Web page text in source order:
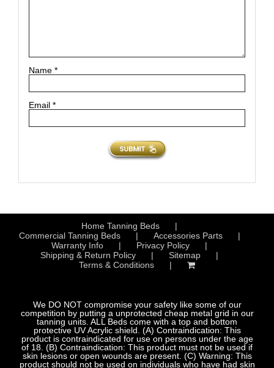
Name *
Email *
Home Tanning Beds
Commercial Tanning Beds
Accessories Parts
Warranty Info
Privacy Policy
Shipping & Return Policy
Sitemap
Terms & Conditions
We DO NOT compromise your safety like some of our
competition by putting a unprotected cheap metal grid in our
tanning units. ALL Beds come with a top and bottom
protective UV Acrylic shield. (A) Contraindication: This
product is contraindicated for use on persons under the age
of 18. (B) Contraindication: This product must not be used if
skin lesions or open wounds are present. (C) Warning: This
product should not be used on individuals who have had skin